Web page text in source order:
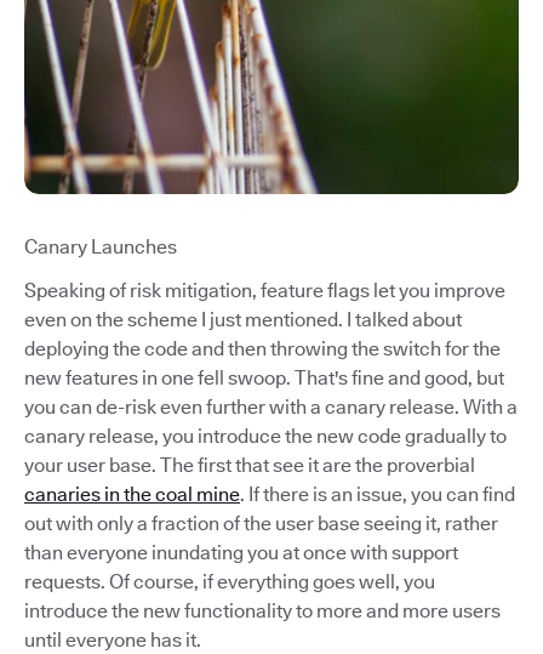
Canary Launches
Speaking of risk mitigation, feature flags let you improve
even on the scheme I just mentioned. I talked about
deploying the code and then throwing the switch for the
new features in one fell swoop. That's fine and good, but
you can de-risk even further with a canary release. With a
canary release, you introduce the new code gradually to
your user base. The first that see it are the proverbial
canaries in the coal mine. If there is an issue, you can find
out with only a fraction of the user base seeing it, rather
than everyone inundating you at once with support
requests. Of course, if everything goes well, you
introduce the new functionality to more and more users
until everyone has it.